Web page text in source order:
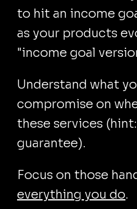
to hit an income
as your products
"income goal
Understand what
compromise on
these services
guarantee).
Focus on those
everything you do.